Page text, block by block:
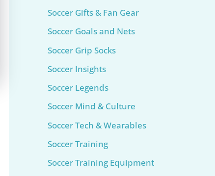
Soccer Gifts & Fan Gear
Soccer Goals and Nets
Soccer Grip Socks
Soccer Insights
Soccer Legends
Soccer Mind & Culture
Soccer Tech & Wearables
Soccer Training
Soccer Training Equipment​